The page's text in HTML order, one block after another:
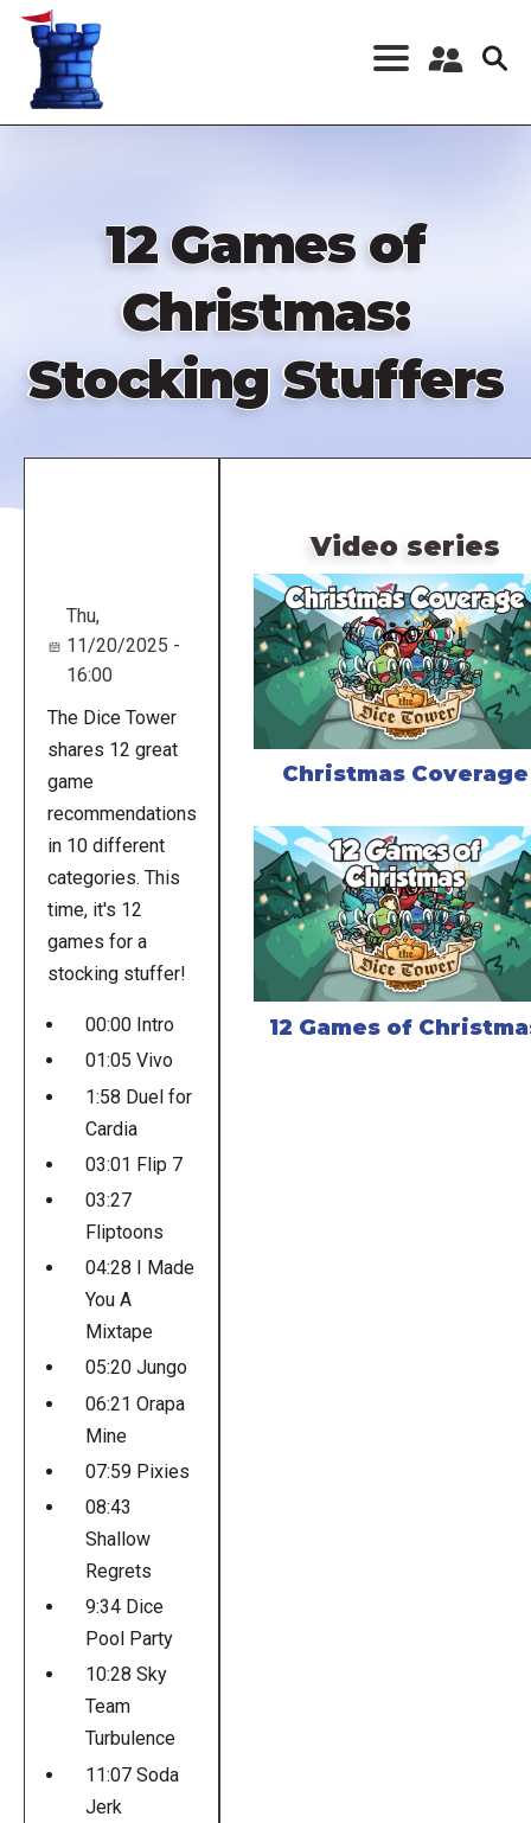
Skip
content
Register a New
12 Games of
Christmas:
Stocking Stuffers
Thu,
11/20/2025 -
16:00
The Dice Tower
shares 12 great
game
recommendations
in 10 different
categories. This
time, it's 12
games for a
stocking stuffer!
00:00 Intro
01:05 Vivo
1:58 Duel for
Cardia
03:01 Flip 7
03:27
Fliptoons
04:28 I Made
You A
Mixtape
05:20 Jungo
06:21 Orapa
Mine
07:59 Pixies
08:43
Shallow
Regrets
9:34 Dice
Pool Party
10:28 Sky
Team
Turbulence
11:07 Soda
Jerk
Video series
Christmas Coverage
12 Games of